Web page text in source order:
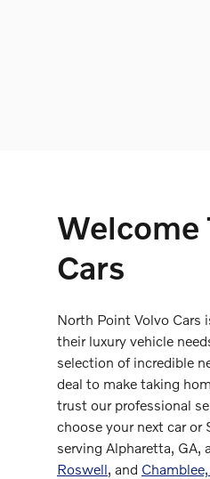
Welcome
Cars
North Point Volvo Cars
their luxury vehicle
selection of incredible
deal to make taking
trust our professional
choose your next car or
serving Alpharetta,
Roswell, and